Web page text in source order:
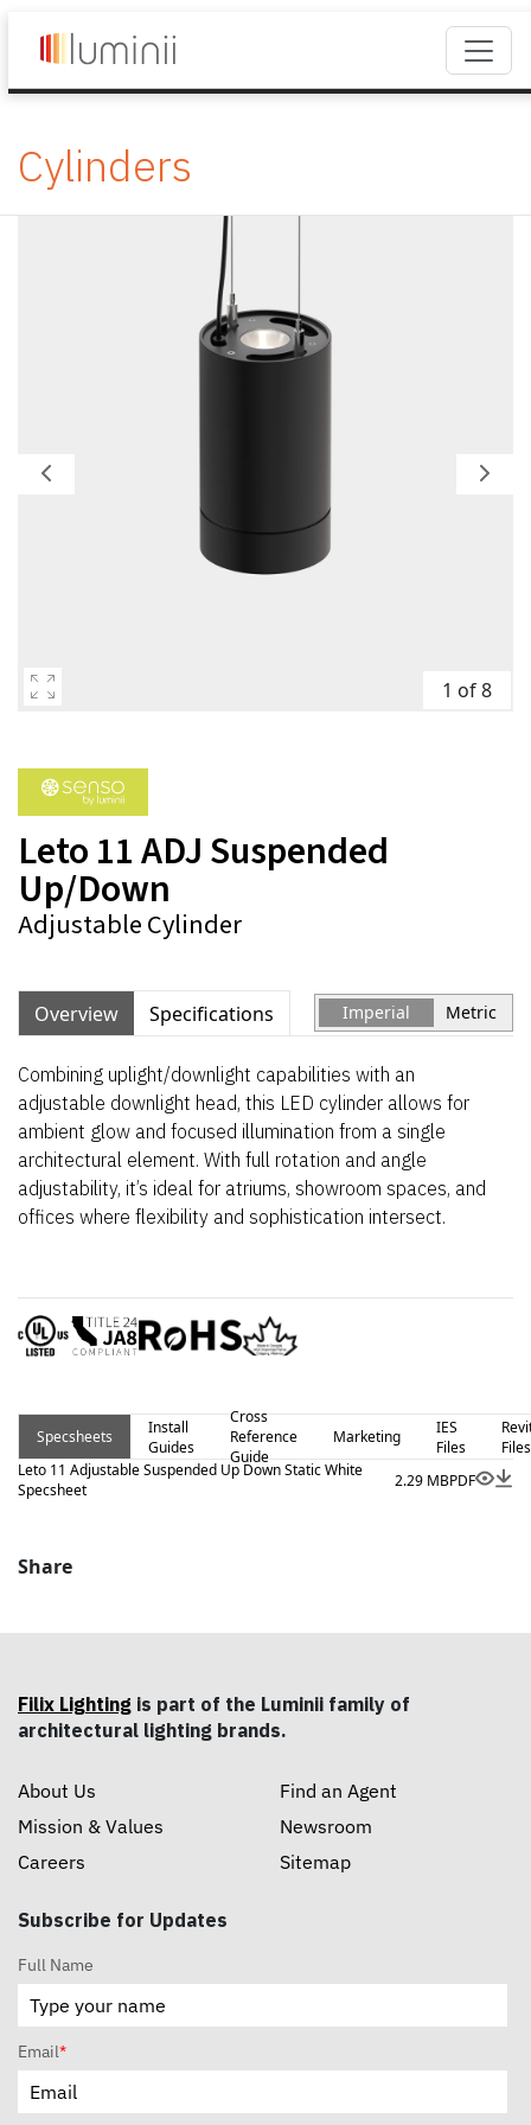
Cylinders
1 of 8
Leto 11 ADJ Suspended
Up/Down
Adjustable Cylinder
Overview Specifications Imperial Metric
Combining uplight/downlight capabilities with an
adjustable downlight head, this LED cylinder allows for
ambient glow and focused illumination from a single
architectural element. With full rotation and angle
adjustability, it’s ideal for atriums, showroom spaces, and
offices where flexibility and sophistication intersect.
Specsheets
Install
Guides
Cross
Reference
Guide
Marketing
IES
Files
Files
Leto 11 Adjustable Suspended Up Down Static White
Specsheet
2.29 MBPDF
Share
Filix Lighting is part of the Luminii family of
architectural lighting brands.
About Us
Mission & Values
Careers
Find an Agent
Newsroom
Sitemap
Subscribe for Updates
Full Name
Email*